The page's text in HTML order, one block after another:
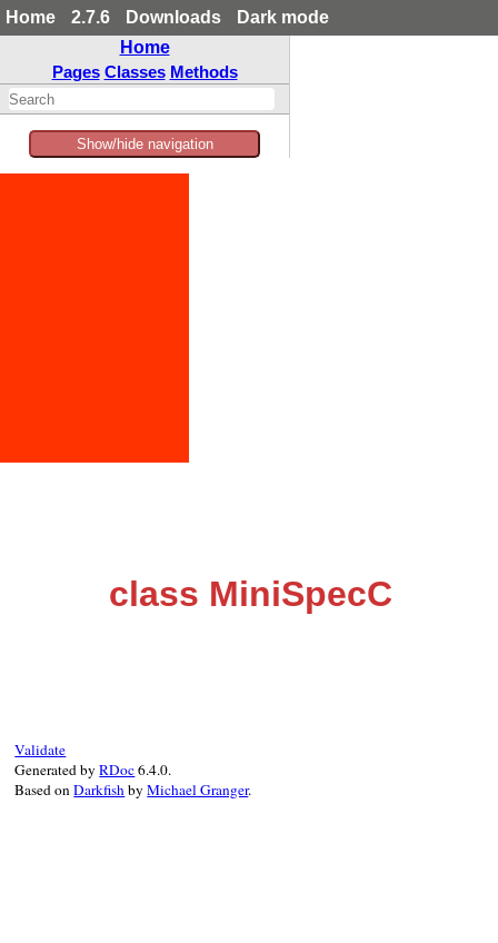
Home 2.7.6 Downloads
Dark mode
Home
Pages Classes Methods
Show/hide navigation
class MiniSpecC
Validate
Generated byRDoc6.4.0.
Based onDarkfishbyMichael Granger.